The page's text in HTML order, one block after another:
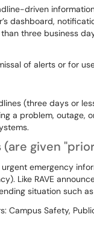
driven
dashboard,
three business
of alerts or for
(three days or
a problem, outage,
(are given
emergency
Like RAVE
situation such
Campus Safety,